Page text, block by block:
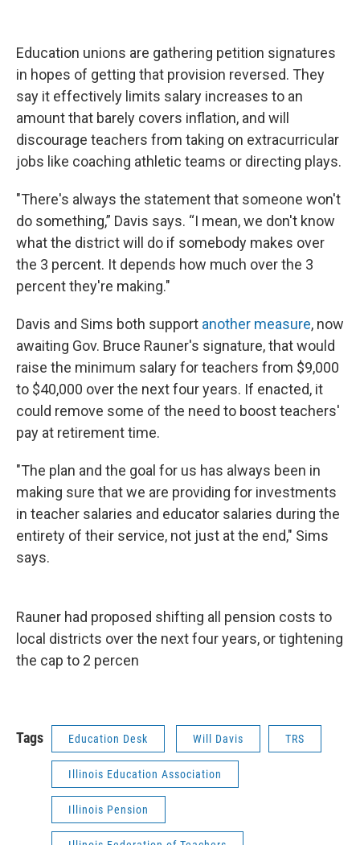
Education unions are gathering petition signatures
in hopes of getting that provision reversed. They
say it effectively limits salary increases to an
amount that barely covers inflation, and will
discourage teachers from taking on extracurricular
jobs like coaching athletic teams or directing plays.
"There's always the statement that someone won't
do something,” Davis says. “I mean, we don't know
what the district will do if somebody makes over
the 3 percent. It depends how much over the 3
percent they're making."
Davis and Sims both support another measure, now
awaiting Gov. Bruce Rauner's signature, that would
raise the minimum salary for teachers from $9,000
to $40,000 over the next four years. If enacted, it
could remove some of the need to boost teachers'
pay at retirement time.
"The plan and the goal for us has always been in
making sure that we are providing for investments
in teacher salaries and educator salaries during the
entirety of their service, not just at the end," Sims
says.
Rauner had proposed shifting all pension costs to
local districts over the next four years, or tightening
the cap to 2 percen
Tags Education Desk Will Davis TRS
Illinois Education Association
Illinois Pension